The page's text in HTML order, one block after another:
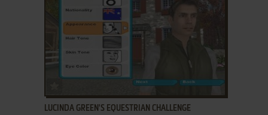
LUCINDA GREEN'S EQUESTRIAN CHALLENGE